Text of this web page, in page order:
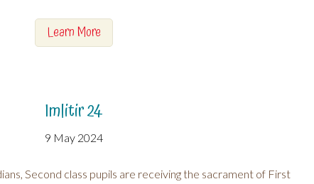
Learn More
Imlitir 24
9 May 2024
Second class pupils are receiving the sacrament of First